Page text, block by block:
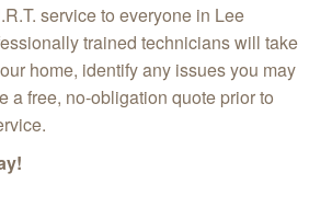
service to everyone in Lee
trained technicians will take
home, identify any issues you may
a free, no-obligation quote prior to